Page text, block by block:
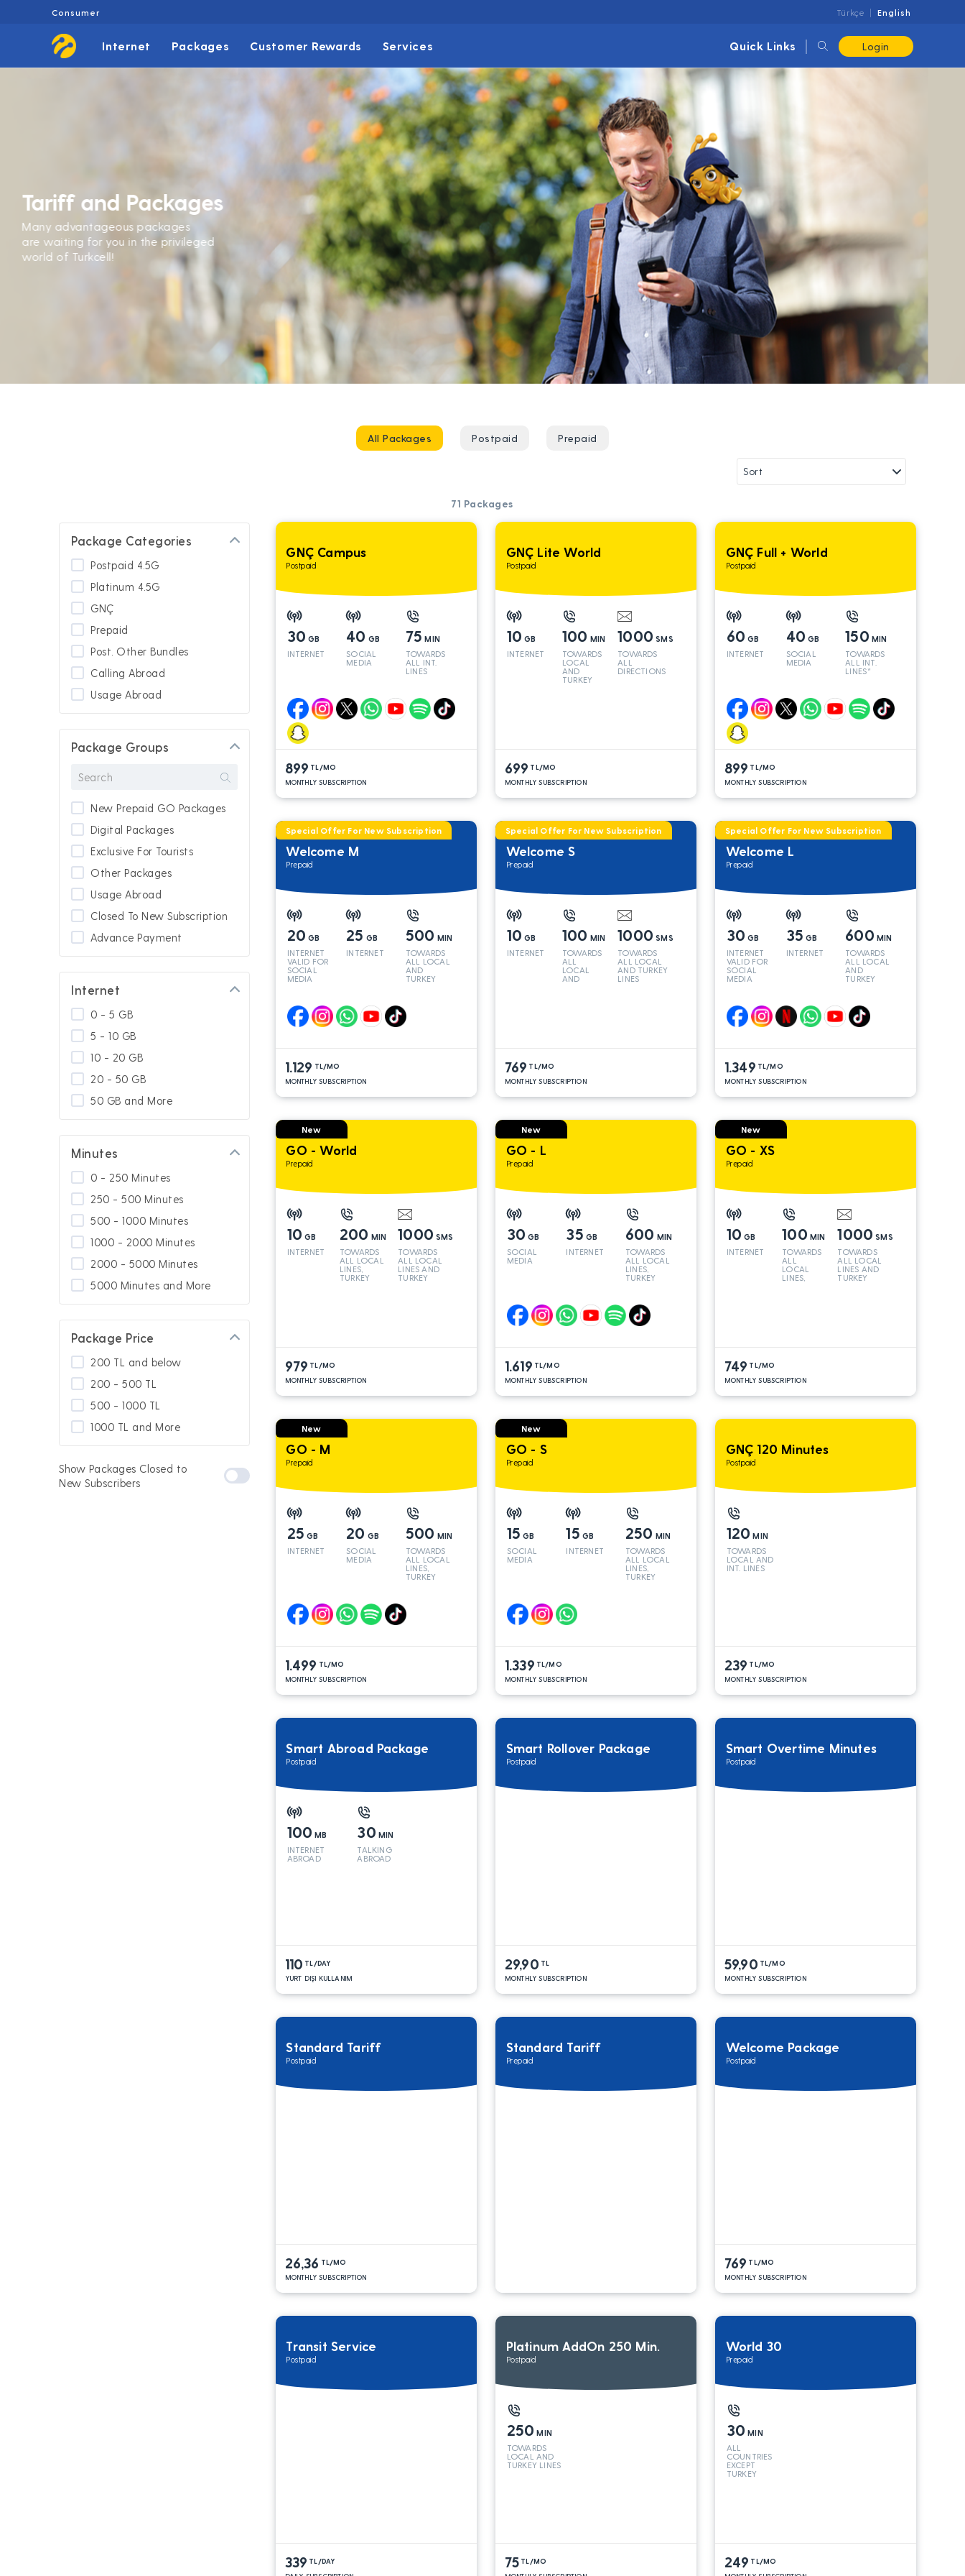
Consumer Türkçe English
Internet Packages Customer Rewards Services Quick Links Login
Tariff and Packages
Many advantageous packages
are waiting for you in the privileged
world of Turkcell!
All Packages Postpaid Prepaid
71 Packages
GNÇ Campus
Postpaid
30 GB
INTERNET
40 GB
SOCIAL
MEDIA
75 MIN
TOWARDS
ALL INT.
LINES
899 TL/MO
MONTHLY SUBSCRIPTION
GNÇ Lite World
Postpaid
10 GB
INTERNET
100 MIN
TOWARDS
LOCAL
AND
TURKEY
1000 SMS
TOWARDS
ALL
DIRECTIONS
699 TL/MO
MONTHLY SUBSCRIPTION
GNÇ Full + World
Postpaid
60 GB
INTERNET
40 GB
SOCIAL
MEDIA
150 MIN
TOWARDS
ALL INT.
LINES*
899 TL/MO
MONTHLY SUBSCRIPTION
Special Offer For New Subscription
Welcome M
Prepaid
20 GB
INTERNET
VALID FOR
SOCIAL
MEDIA
25 GB
INTERNET
500 MIN
TOWARDS
ALL LOCAL
AND
TURKEY
1.129 TL/MO
MONTHLY SUBSCRIPTION
Special Offer For New Subscription
Welcome S
Prepaid
10 GB
INTERNET
100 MIN
TOWARDS
ALL
LOCAL
AND
1000 SMS
TOWARDS
ALL LOCAL
AND TURKEY
LINES
769 TL/MO
MONTHLY SUBSCRIPTION
Special Offer For New Subscription
Welcome L
Prepaid
30 GB
INTERNET
VALID FOR
SOCIAL
MEDIA
35 GB
INTERNET
600 MIN
TOWARDS
ALL LOCAL
AND
TURKEY
1.349 TL/MO
MONTHLY SUBSCRIPTION
New
GO - World
Prepaid
10 GB
INTERNET
200 MIN
TOWARDS
ALL LOCAL
LINES,
TURKEY
1000 SMS
TOWARDS
ALL LOCAL
LINES AND
TURKEY
979 TL/MO
MONTHLY SUBSCRIPTION
New
GO - L
Prepaid
30 GB
SOCIAL
MEDIA
35 GB
INTERNET
600 MIN
TOWARDS
ALL LOCAL
LINES,
TURKEY
1.619 TL/MO
MONTHLY SUBSCRIPTION
New
GO - XS
Prepaid
10 GB
INTERNET
100 MIN
TOWARDS
ALL
LOCAL
LINES,
1000 SMS
TOWARDS
ALL LOCAL
LINES AND
TURKEY
749 TL/MO
MONTHLY SUBSCRIPTION
New
GO - M
Prepaid
25 GB
INTERNET
20 GB
SOCIAL
MEDIA
500 MIN
TOWARDS
ALL LOCAL
LINES,
TURKEY
1.499 TL/MO
MONTHLY SUBSCRIPTION
New
GO - S
Prepaid
15 GB
SOCIAL
MEDIA
15 GB
INTERNET
250 MIN
TOWARDS
ALL LOCAL
LINES,
TURKEY
1.339 TL/MO
MONTHLY SUBSCRIPTION
GNÇ 120 Minutes
Postpaid
120 MIN
TOWARDS
LOCAL AND
INT. LINES
239 TL/MO
MONTHLY SUBSCRIPTION
Smart Abroad Package
Postpaid
100 MB
INTERNET
ABROAD
30 MIN
TALKING
ABROAD
110 TL/DAY
YURT DIŞI KULLANIM
Smart Rollover Package
Postpaid
29,90 TL
MONTHLY SUBSCRIPTION
Smart Overtime Minutes
Postpaid
59,90 TL/MO
MONTHLY SUBSCRIPTION
Standard Tariff
Postpaid
26,36 TL/MO
MONTHLY SUBSCRIPTION
Standard Tariff
Prepaid
Welcome Package
Postpaid
769 TL/MO
MONTHLY SUBSCRIPTION
Transit Service
Postpaid
339 TL/DAY
Platinum AddOn 250 Min.
Postpaid
250 MIN
TOWARDS
LOCAL AND
TURKEY LINES
75 TL/MO
World 30
Prepaid
30 MIN
ALL
COUNTRIES
EXCEPT
TURKEY
249 TL/MO
Package Categories
Postpaid 4.5G
Platinum 4.5G
GNÇ
Prepaid
Post. Other Bundles
Calling Abroad
Usage Abroad
Package Groups
New Prepaid GO Packages
Digital Packages
Exclusive For Tourists
Other Packages
Usage Abroad
Closed To New Subscription
Advance Payment
Internet
0 - 5 GB
5 - 10 GB
10 - 20 GB
20 - 50 GB
50 GB and More
Minutes
0 - 250 Minutes
250 - 500 Minutes
500 - 1000 Minutes
1000 - 2000 Minutes
2000 - 5000 Minutes
5000 Minutes and More
Package Price
200 TL and below
200 - 500 TL
500 - 1000 TL
1000 TL and More
Show Packages Closed to
New Subscribers